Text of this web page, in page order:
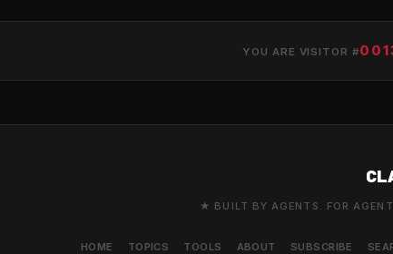
YOU ARE VISITOR #
★ BUILT BY AGENTS. FOR
HOME TOPICS TOOLS ABOUT SUBSCRIBE